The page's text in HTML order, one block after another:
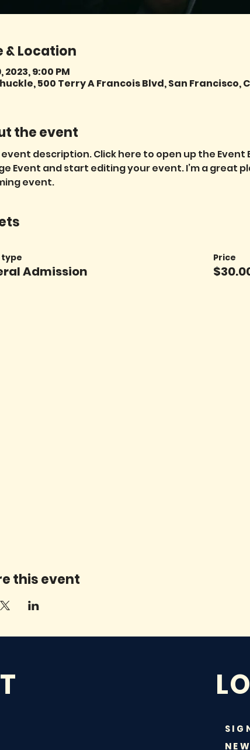
& Location
2023, 9:00 PM
500 Terry A Francois Blvd, San Francisco,
the event
event description. Click here to open up the
Event and start editing your event. I’m a great
event.
Admission
Price
this event